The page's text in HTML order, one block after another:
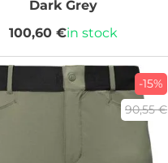
Dark Grey
100,60 €in stock
-15%
90,55 €